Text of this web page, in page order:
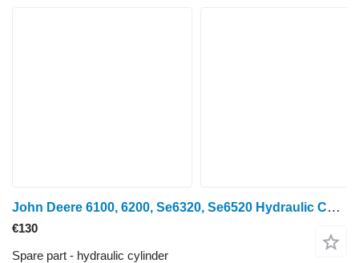
John Deere 6100, 6200, Se6320, Se6520 Hydraulic Cylinder Ram Al80702, Al213 AL80702 for wheel tractor
€130
Spare part - hydraulic cylinder